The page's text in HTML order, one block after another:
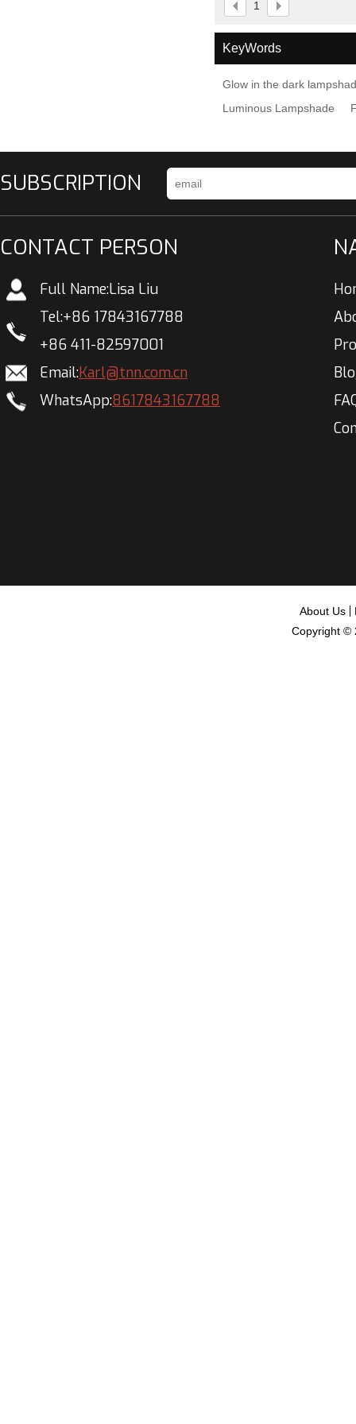
1
KeyWords
Glow in the dark
Luminous Lampshade
SUBSCRIPTION
CONTACT PERSON
Full Name:Lisa Liu
Tel:+86 17843167788
+86 411-82597001
Email:Karl@tnn.com.cn
WhatsApp:8617843167788
About Us
Copyright ©